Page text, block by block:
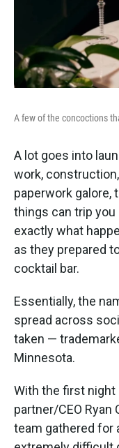
A few of the concoctions
A lot goes into
work,
paperwork galore,
things can trip you
exactly what
as they prepared
cocktail bar.
Essentially, the
spread across
taken —
Minnesota.
With the first
partner/CEO
team gathered for